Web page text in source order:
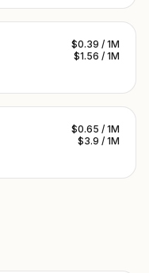
$0.39 / 1M
$1.56 / 1M
$0.65 / 1M
$3.9 / 1M